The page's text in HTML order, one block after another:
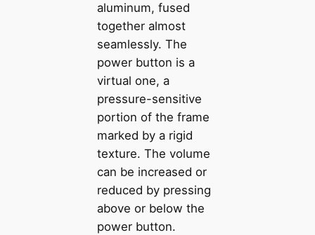
aluminum, fused
together almost
seamlessly. The
power button is a
virtual one, a
pressure-sensitive
portion of the frame
marked by a rigid
texture. The volume
can be increased or
reduced by pressing
above or below the
power button.